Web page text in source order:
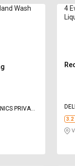
Wash
PRIVATE
4
3.2